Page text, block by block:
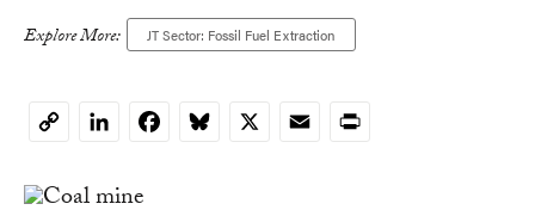
Explore More: JT Sector: Fossil Fuel Extraction
CopyLinkedInFacebookBluesky
X EmailPrint